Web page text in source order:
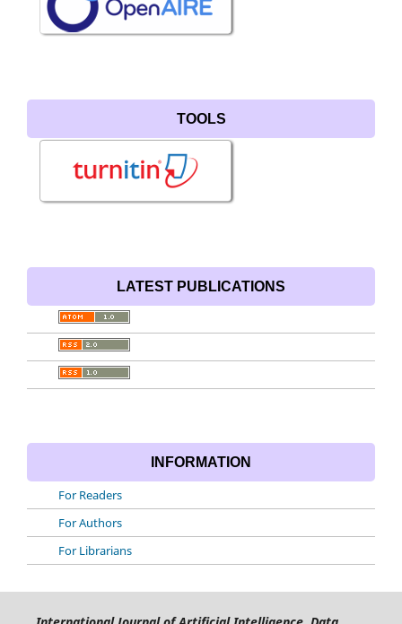
TOOLS
LATEST PUBLICATIONS
INFORMATION
For Readers
For Authors
For Librarians